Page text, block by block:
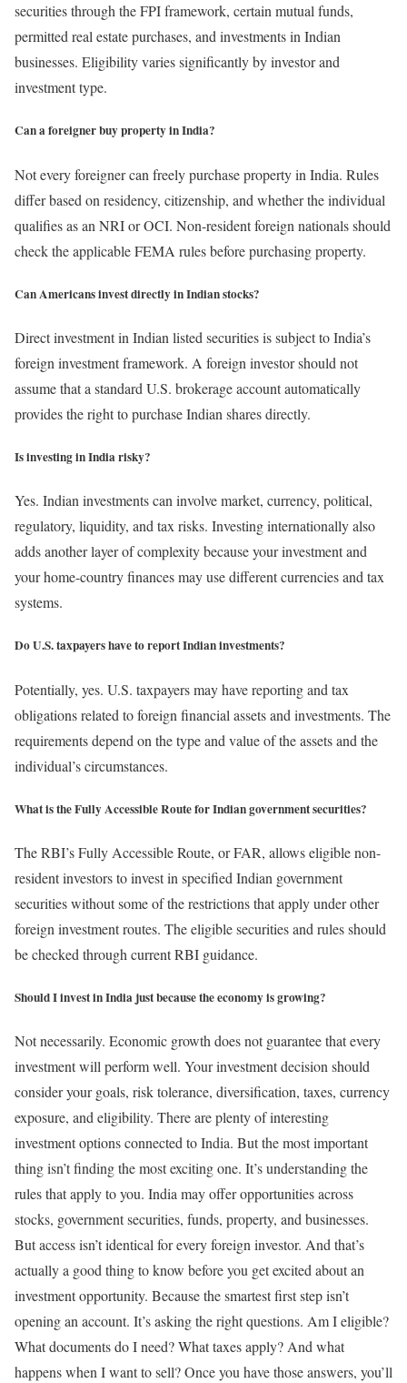
securities through the FPI framework, certain mutual funds,
permitted real estate purchases, and investments in Indian
businesses. Eligibility varies significantly by investor and
investment type.
Can a foreigner buy property in India?
Not every foreigner can freely purchase property in India. Rules
differ based on residency, citizenship, and whether the individual
qualifies as an NRI or OCI. Non-resident foreign nationals should
check the applicable FEMA rules before purchasing property.
Can Americans invest directly in Indian stocks?
Direct investment in Indian listed securities is subject to India’s
foreign investment framework. A foreign investor should not
assume that a standard U.S. brokerage account automatically
provides the right to purchase Indian shares directly.
Is investing in India risky?
Yes. Indian investments can involve market, currency, political,
regulatory, liquidity, and tax risks. Investing internationally also
adds another layer of complexity because your investment and
your home-country finances may use different currencies and tax
systems.
Do U.S. taxpayers have to report Indian investments?
Potentially, yes. U.S. taxpayers may have reporting and tax
obligations related to foreign financial assets and investments. The
requirements depend on the type and value of the assets and the
individual’s circumstances.
What is the Fully Accessible Route for Indian government securities?
The RBI’s Fully Accessible Route, or FAR, allows eligible non-
resident investors to invest in specified Indian government
securities without some of the restrictions that apply under other
foreign investment routes. The eligible securities and rules should
be checked through current RBI guidance.
Should I invest in India just because the economy is growing?
Not necessarily. Economic growth does not guarantee that every
investment will perform well. Your investment decision should
consider your goals, risk tolerance, diversification, taxes, currency
exposure, and eligibility. There are plenty of interesting
investment options connected to India. But the most important
thing isn’t finding the most exciting one. It’s understanding the
rules that apply to you. India may offer opportunities across
stocks, government securities, funds, property, and businesses.
But access isn’t identical for every foreign investor. And that’s
actually a good thing to know before you get excited about an
investment opportunity. Because the smartest first step isn’t
opening an account. It’s asking the right questions. Am I eligible?
What documents do I need?What taxes apply?And what
happens when I want to sell?Once you have those answers, you’ll